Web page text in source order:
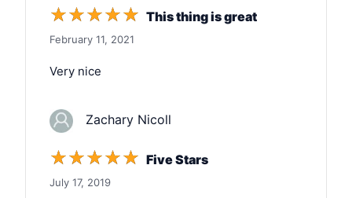
☆☆☆☆☆ This thing is great
February 11, 2021
Very nice
Zachary Nicoll
☆☆☆☆☆ Five Stars
July 17, 2019